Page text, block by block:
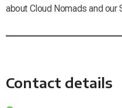
about Cloud Nomads and our
Contact details